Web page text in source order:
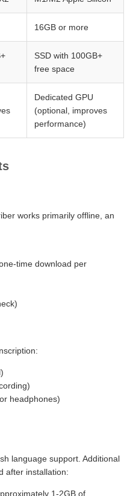
16GB or more
SSD with 100GB+
free space
Dedicated GPU
(optional, improves
performance)
works primarily offline, an
time download per
headphones)
language support. Additional
after installation:
1-2GB of